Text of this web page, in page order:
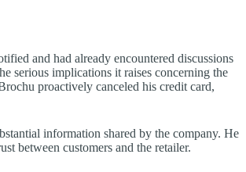
and had already encountered discussions
serious implications it raises concerning the
proactively canceled his credit card,
information shared by the company. He
between customers and the retailer.